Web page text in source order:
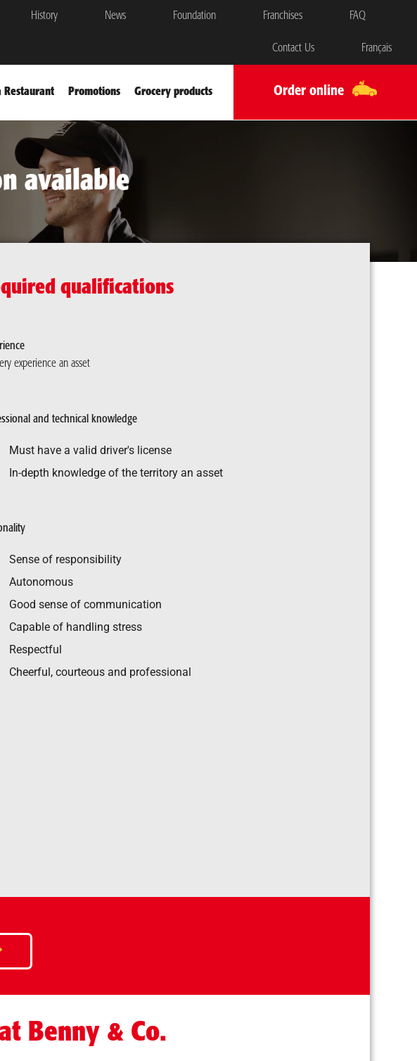
History News Foundation Franchises FAQ
Contact Us Français
Restaurant Promotions Grocery products Order online
available
qualifications
experience an asset
and technical knowledge
Must have a valid driver's license
In-depth knowledge of the territory an asset
Sense of responsibility
Autonomous
Good sense of communication
Capable of handling stress
Respectful
Cheerful, courteous and professional
Benny & Co.